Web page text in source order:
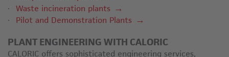
Waste incineration plants
Pilot and Demonstration Plants
PLANT ENGINEERING WITH CALORIC
CALORIC offers sophisticated engineering services,